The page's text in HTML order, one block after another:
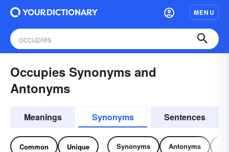
MENU
Occupies Synonyms and
Antonyms
Meanings Synonyms Sentences
Common Unique Synonyms Antonyms